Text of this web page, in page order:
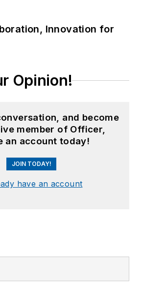
Innovation for
Opinion!
and become
member of Officer,
an account today!
JOIN TODAY!
have an account